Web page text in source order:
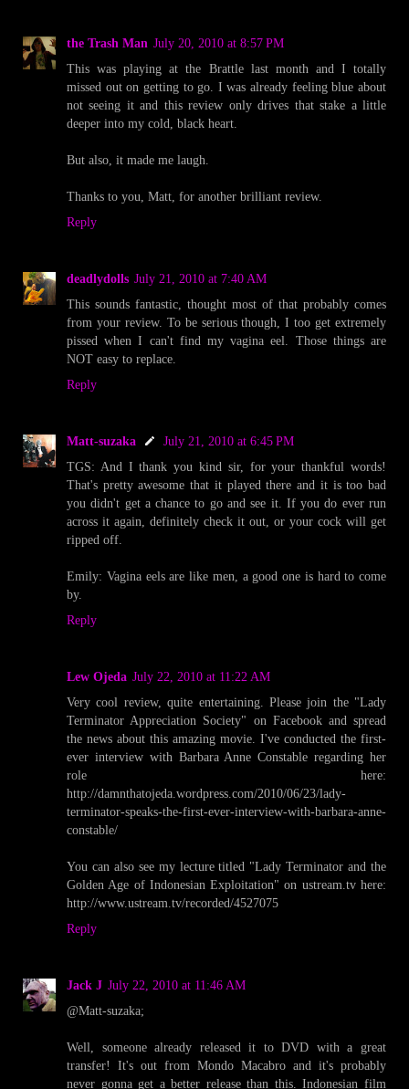
the Trash Man July 20, 2010 at 8:57 PM
This was playing at the Brattle last month and I totally
missed out on getting to go. I was already feeling blue about
not seeing it and this review only drives that stake a little
deeper into my cold, black heart.
But also, it made me laugh.
Thanks to you, Matt, for another brilliant review.
Reply
deadlydolls July 21, 2010 at 7:40 AM
This sounds fantastic, thought most of that probably comes
from your review. To be serious though, I too get extremely
pissed when I can't find my vagina eel. Those things are
NOT easy to replace.
Reply
Matt-suzaka
July 21, 2010 at 6:45 PM
TGS: And I thank you kind sir, for your thankful words!
That's pretty awesome that it played there and it is too bad
you didn't get a chance to go and see it. If you do ever run
across it again, definitely check it out, or your cock will get
ripped off.
Emily: Vagina eels are like men, a good one is hard to come
by.
Reply
Lew Ojeda July 22, 2010 at 11:22 AM
Very cool review, quite entertaining. Please join the "Lady
Terminator Appreciation Society" on Facebook and spread
the news about this amazing movie. I've conducted the first-
ever interview with Barbara Anne Constable regarding her
role here:
http://damnthatojeda.wordpress.com/2010/06/23/lady-
terminator-speaks-the-first-ever-interview-with-barbara-anne-
constable/
You can also see my lecture titled "Lady Terminator and the
Golden Age of Indonesian Exploitation" on ustream.tv here:
http://www.ustream.tv/recorded/4527075
Reply
Jack J July 22, 2010 at 11:46 AM
@Matt-suzaka;
Well, someone already released it to DVD with a great
transfer! It's out from Mondo Macabro and it's probably
never gonna get a better release than this. Indonesian film